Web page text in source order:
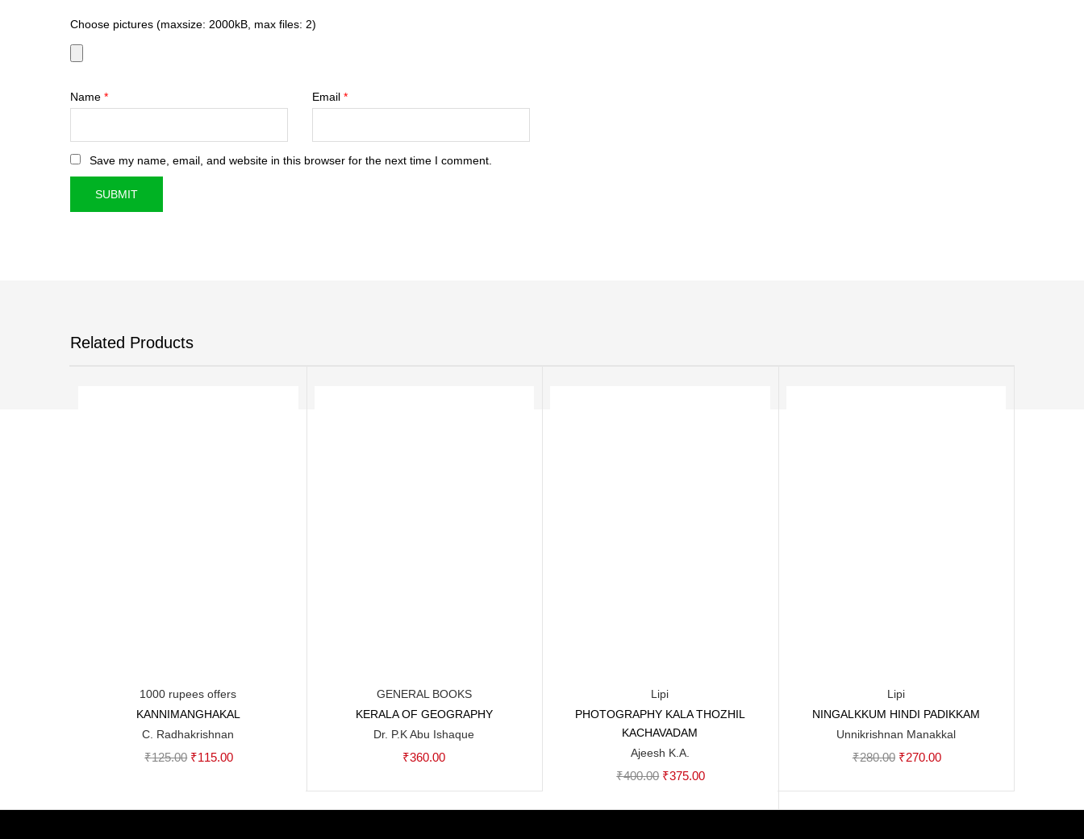
Choose pictures (maxsize: 2000kB, max files: 2)
Name * Email *
Save my name, email, and website in this browser for the next time I comment.
Related Products
1000 rupees offers
Add to cart
KANNIMANGHAKAL
C. Radhakrishnan
₹125.00 Original
₹115.00Current
GENERAL BOOKS
Add to cart
KERALA OF GEOGRAPHY
Dr. P.K Abu Ishaque
₹360.00
Lipi
Add to cart
PHOTOGRAPHY KALA THOZHIL
KACHAVADAM
Ajeesh K.A.
₹400.00 Original
₹375.00Current
Lipi
Add to cart
NINGALKKUM HINDI PADIKKAM
Unnikrishnan Manakkal
₹280.00 Original
₹270.00Current